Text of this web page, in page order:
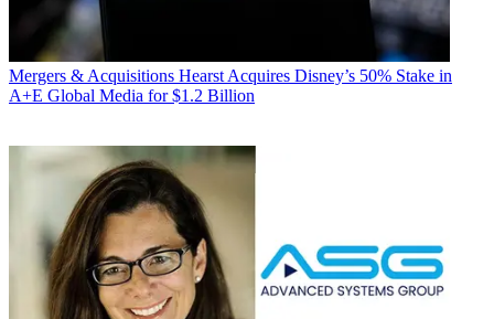
Mergers & Acquisitions Hearst Acquires Disney’s 50% Stake in
A+E Global Media for $1.2 Billion